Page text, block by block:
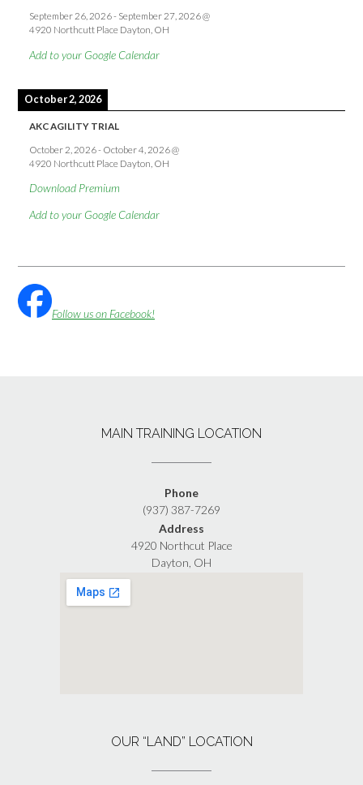
September 26, 2026- September 27, 2026@
4920 Northcutt Place Dayton, OH
Add to your Google Calendar
October 2, 2026
AKC AGILITY TRIAL
October 2, 2026- October 4, 2026@
4920 Northcutt Place Dayton, OH
Download Premium
Add to your Google Calendar
Follow us on Facebook!
MAIN TRAINING LOCATION
Phone
(937) 387-7269
Address
4920 Northcut Place
Dayton, OH
OUR “LAND” LOCATION